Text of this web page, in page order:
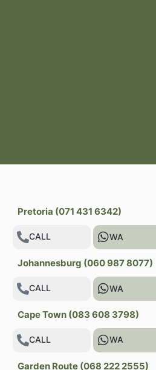
Pretoria (071 431 6342)
CALL WA
Johannesburg (060 987 8077)
CALL WA
Cape Town (083 608 3798)
CALL WA
Garden Route (068 222 2555)